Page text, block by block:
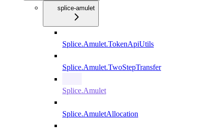
splice-amulet
Splice.Amulet.TokenApiUtils
Splice.Amulet.TwoStepTransfer
Splice.Amulet
Splice.AmuletAllocation